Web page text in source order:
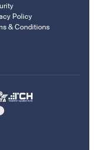
Policy
& Conditions